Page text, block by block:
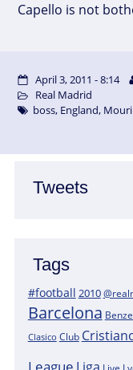
Tweets
Tags
#football 2010
Barcelona
Clasico Club
League
Capello is not
April 3, 2011 - 8:14
Real Madrid
boss, England,